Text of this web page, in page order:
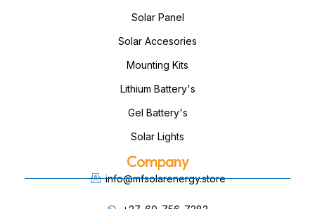
Solar Panel
Solar Accesories
Mounting Kits
Lithium Battery's
Gel Battery's
Solar Lights
Company
info@mfsolarenergy.store